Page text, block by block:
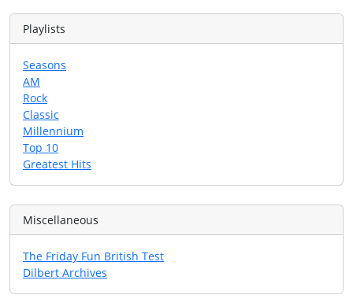
Playlists
Seasons
AM
Rock
Classic
Millennium
Top 10
Greatest Hits
Miscellaneous
The Friday Fun British Test
Dilbert Archives